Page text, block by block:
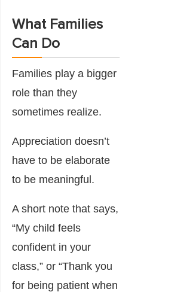
What Families
Can Do
Families play a bigger
role than they
sometimes realize.
Appreciation doesn’t
have to be elaborate
to be meaningful.
A short note that says,
“My child feels
confident in your
class,” or “Thank you
for being patient when